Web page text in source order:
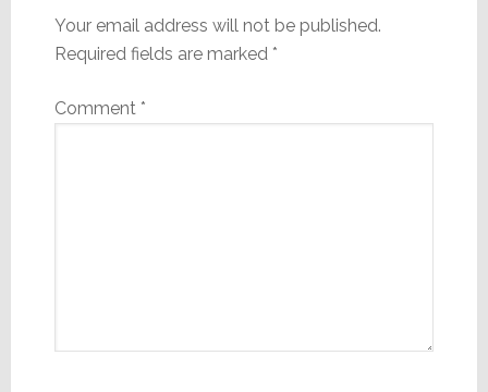
Your email address will not be published.
Required fields are marked *
Comment *